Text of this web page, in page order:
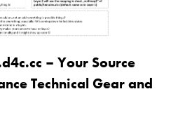
– Your Source
Technical Gear and